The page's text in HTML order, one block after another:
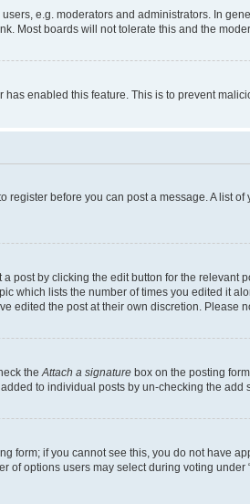
e.g. moderators and administrators. In
Most boards will not tolerate this and the
enabled this feature. This is to prevent
before you can post a message. A list
by clicking the edit button for the relevant
which lists the number of times you edited it
edited the post at their own discretion.
theAttach a signature box on the posting
to individual posts by un-checking the add
form; if you cannot see this, you do not have
options users may select during voting